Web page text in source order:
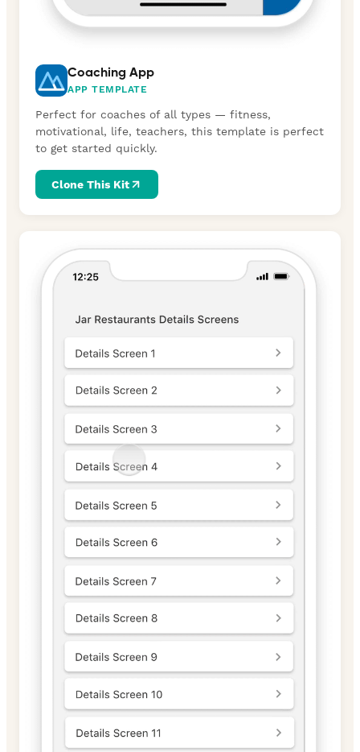
Coaching App
APP TEMPLATE
Perfect for coaches of all types — fitness,
motivational, life, teachers, this template is perfect
to get started quickly.
Clone This Kit